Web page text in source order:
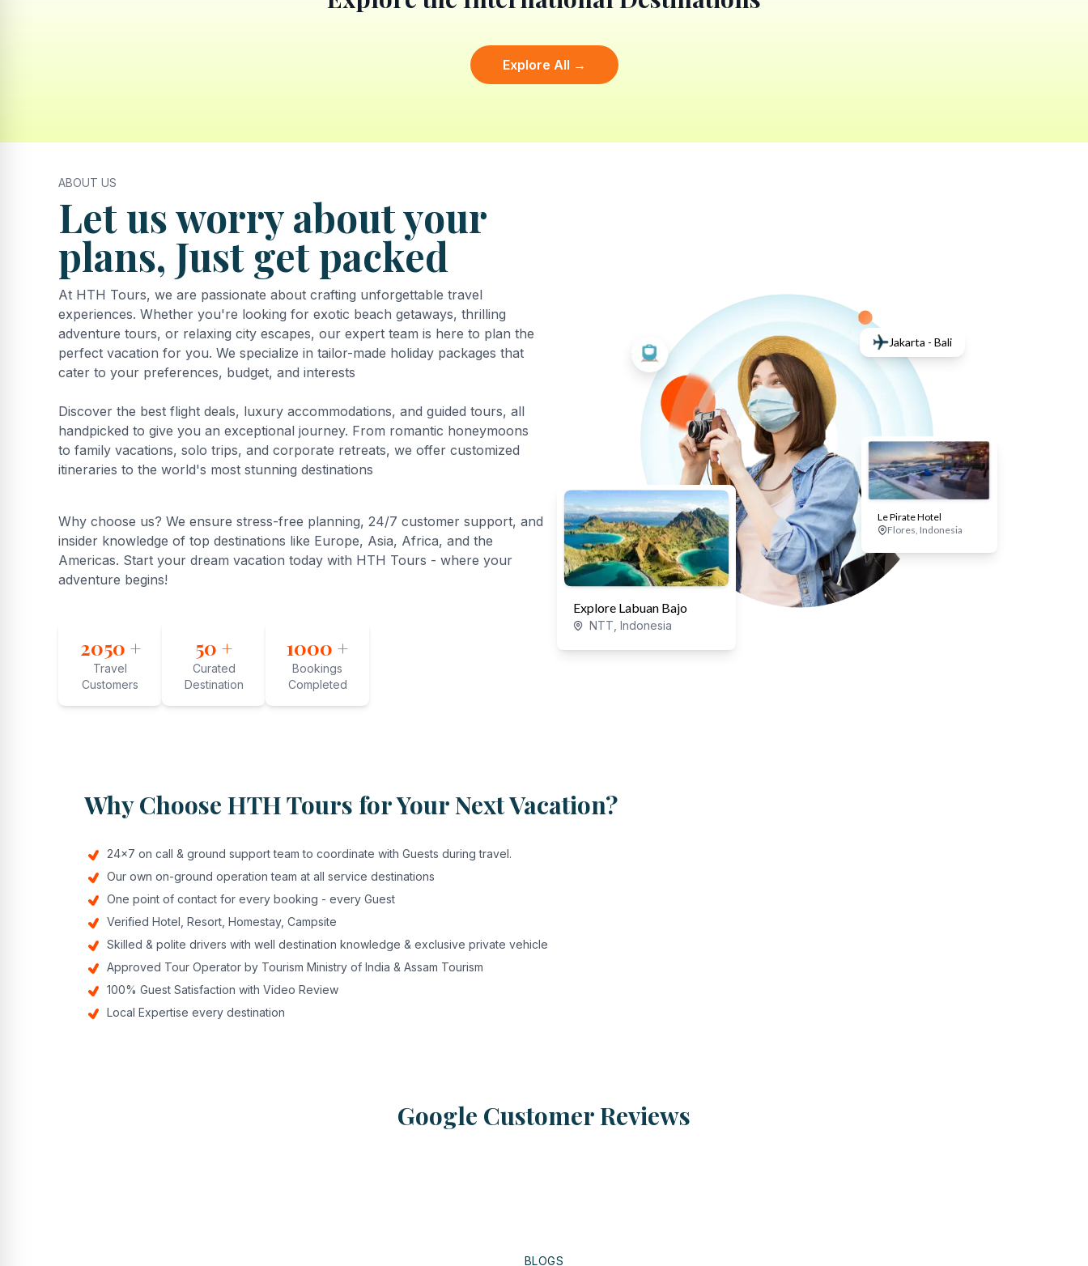
Explore All →
ABOUT US
Let us worry about your
plans, Just get packed
At HTH Tours, we are passionate about crafting unforgettable travel
experiences. Whether you're looking for exotic beach getaways, thrilling
adventure tours, or relaxing city escapes, our expert team is here to plan the
perfect vacation for you. We specialize in tailor-made holiday packages that
cater to your preferences, budget, and interests
Discover the best flight deals, luxury accommodations, and guided tours, all
handpicked to give you an exceptional journey. From romantic honeymoons
to family vacations, solo trips, and corporate retreats, we offer customized
itineraries to the world's most stunning destinations
Why choose us? We ensure stress-free planning, 24/7 customer support, and
insider knowledge of top destinations like Europe, Asia, Africa, and the
Americas. Start your dream vacation today with HTH Tours - where your
adventure begins!
2050 +
Travel
Customers
50 +
Curated
Destination
1000 +
Bookings
Completed
Explore Labuan Bajo
NTT, Indonesia
Le Pirate Hotel
Flores, Indonesia
Jakarta - Bali
Why Choose HTH Tours for Your Next Vacation?
24x7 on call & ground support team to coordinate with Guests during travel.
Our own on-ground operation team at all service destinations
One point of contact for every booking - every Guest
Verified Hotel, Resort, Homestay, Campsite
Skilled & polite drivers with well destination knowledge & exclusive private vehicle
Approved Tour Operator by Tourism Ministry of India & Assam Tourism
100% Guest Satisfaction with Video Review
Local Expertise every destination
Google Customer Reviews
BLOGS